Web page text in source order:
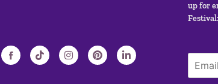
up for
Festival: